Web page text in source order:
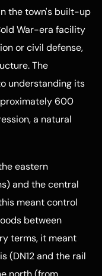
the town's built-up
War-era facility
or civil defense,
The
understanding its
600
a natural
eastern
and the central
meant control
between
terms, it meant
(DN12 and the rail